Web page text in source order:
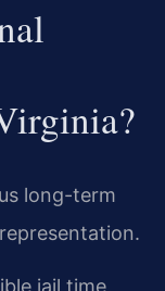
long-term
jail time,